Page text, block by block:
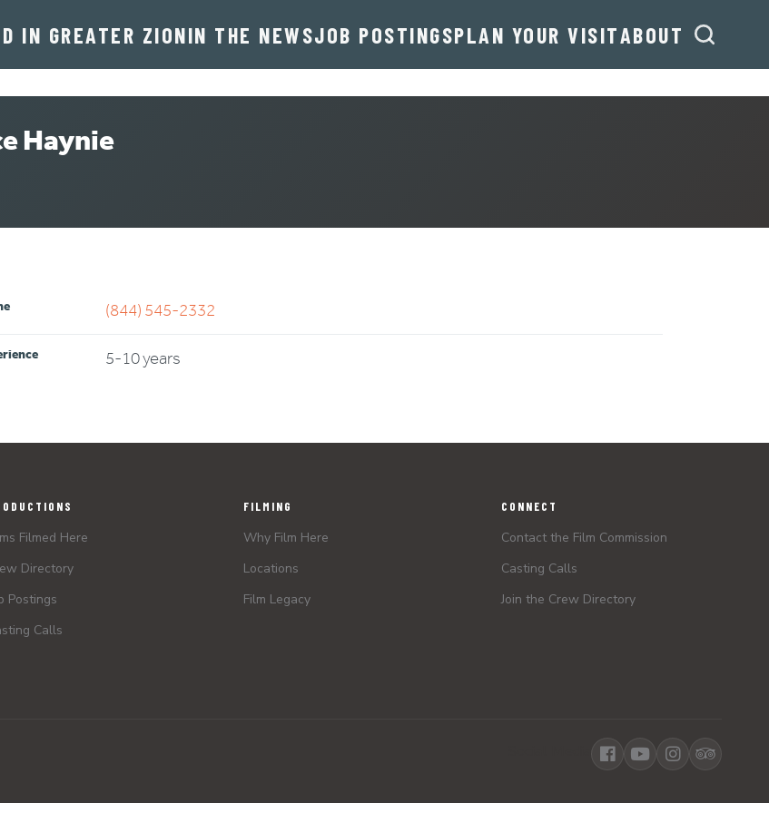
IN GREATER ZIONIN THE NEWSJOB POSTINGSPLAN YOUR VISITABOUT
Haynie
(844) 545-2332
5-10 years
Filmed Here
Directory
Postings
Calls
FILMING
Why Film Here
Locations
Film Legacy
CONNECT
Contact the Film Commission
Casting Calls
Join the Crew Directory